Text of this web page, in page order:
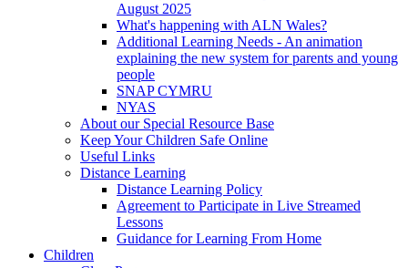
August 2025
What's happening with ALN Wales?
Additional Learning Needs - An animation
explaining the new system for parents and young
people
SNAP CYMRU
NYAS
About our Special Resource Base
Keep Your Children Safe Online
Useful Links
Distance Learning
Distance Learning Policy
Agreement to Participate in Live Streamed
Lessons
Guidance for Learning From Home
Children